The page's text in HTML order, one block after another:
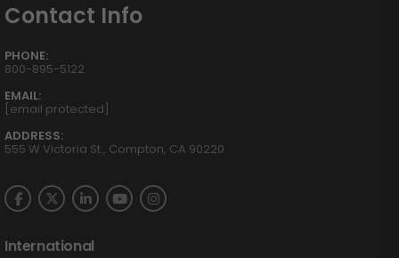
Contact Info
PHONE:
800-895-5122
EMAIL:
[email protected]
ADDRESS:
555 W Victoria St., Compton, CA 90220
International